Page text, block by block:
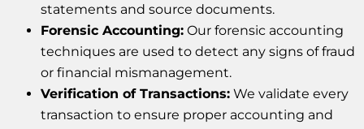
statements and source documents.
Forensic Accounting: Our forensic accounting
techniques are used to detect any signs of fraud
or financial mismanagement.
Verification of Transactions: We validate every
transaction to ensure proper accounting and